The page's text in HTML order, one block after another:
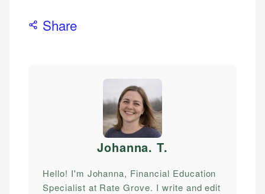
Share
Johanna. T.
Hello! I'm Johanna, Financial Education
Specialist at Rate Grove. I write and edit